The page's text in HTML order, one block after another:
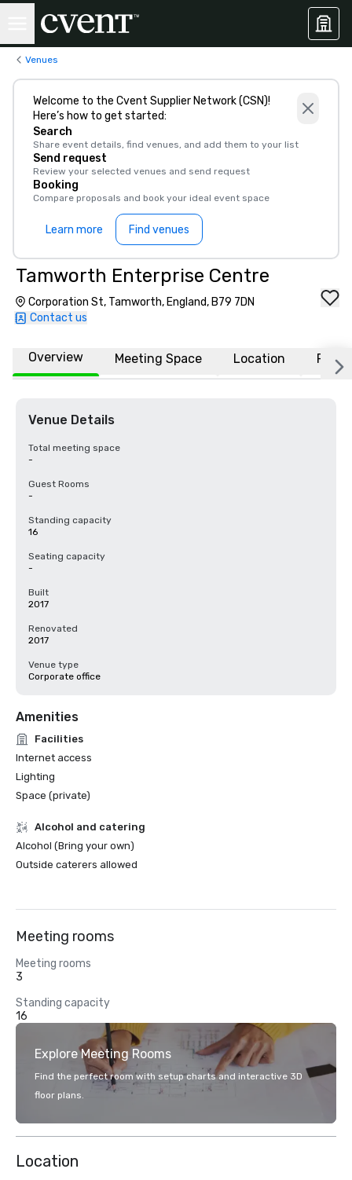
Venues
Welcome to the Cvent Supplier Network (CSN)!
Here’s how to get started:
Search
Share event details, find venues, and add them to your list
Send request
Review your selected venues and send request
Booking
Compare proposals and book your ideal event space
Learn more Find venues
Tamworth Enterprise Centre
Corporation St, Tamworth, England, B79 7DN
Contact us
Overview Meeting Space Location FAQs
Venue Details
Total meeting space
-
Guest Rooms
-
Standing capacity
16
Seating capacity
-
Built
2017
Renovated
2017
Venue type
Corporate office
Amenities
Facilities
Internet access
Lighting
Space (private)
Alcohol and catering
Alcohol (Bring your own)
Outside caterers allowed
Meeting rooms
Meeting rooms
3
Standing capacity
16
Explore Meeting Rooms
Find the perfect room with setup charts and interactive 3D
floor plans.
Location